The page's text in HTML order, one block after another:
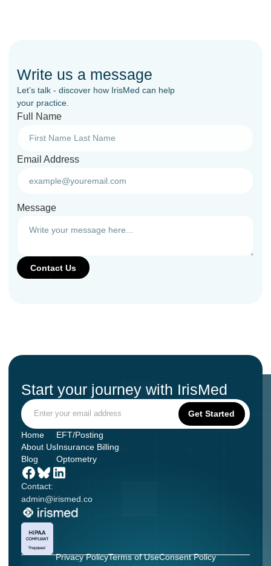
Write us a message
Let’s talk - discover how IrisMed can help
your practice.
Full Name
Email Address
Message
Start your journey with IrisMed
Contact:
admin@irismed.co
Home
About Us
Blog
EFT/Posting
Insurance Billing
Optometry
Privacy PolicyTerms of UseConsent Policy